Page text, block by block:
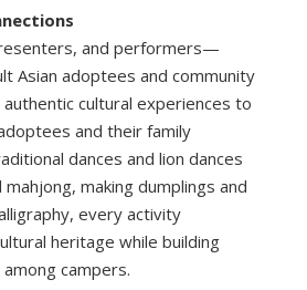
and performers—
Asian adoptees and community
cultural experiences to
and their family
dances and lion dances
making dumplings and
every activity
heritage while building
campers.